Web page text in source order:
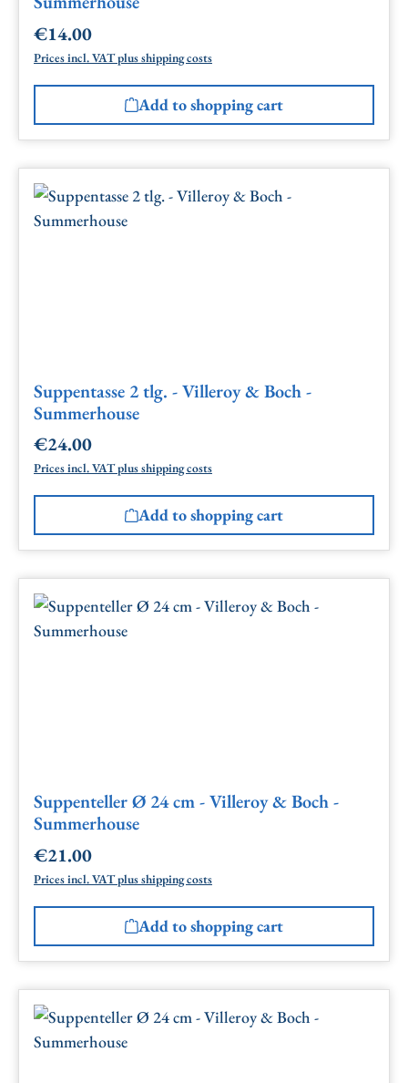
Regular price:
€14.00
Prices incl. VAT plus shipping costs
Add to shopping cart
Suppentasse 2 tlg. - Villeroy & Boch -
Summerhouse
Regular price:
€24.00
Prices incl. VAT plus shipping costs
Add to shopping cart
Suppenteller Ø 24 cm - Villeroy & Boch -
Summerhouse
Regular price:
€21.00
Prices incl. VAT plus shipping costs
Add to shopping cart